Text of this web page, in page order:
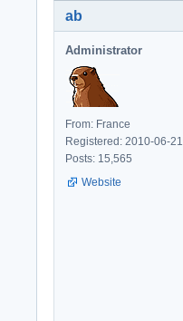
ab
Administrator
From: France
Registered: 2010-06-21
Posts: 15,565
Website